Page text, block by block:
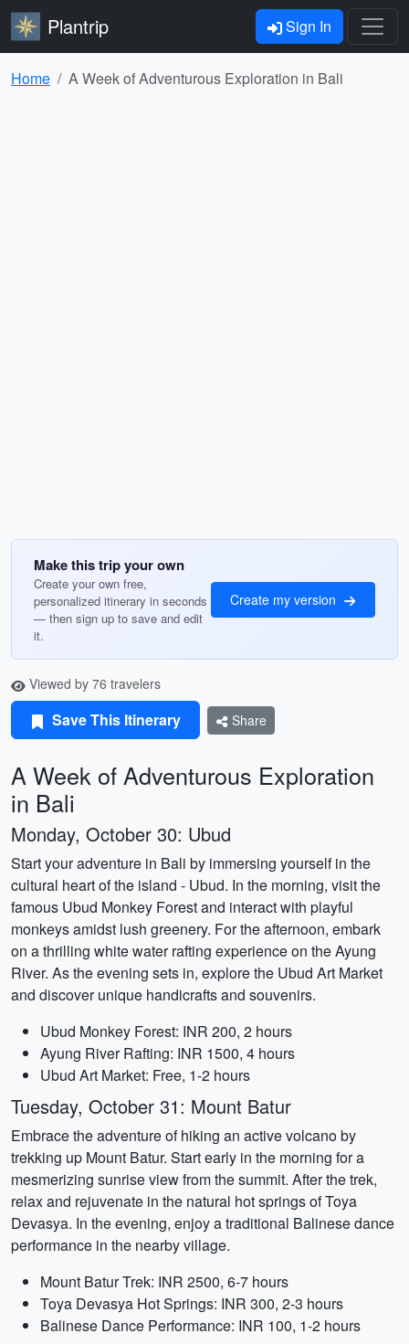
Plantrip Sign In
Home A Week of Adventurous Exploration in Bali
Make this trip your own
Create your own free,
personalized itinerary in seconds
— then sign up to save and edit
it.
Create my version
Viewed by 76 travelers
Save This Itinerary Share
A Week of Adventurous Exploration
in Bali
Monday, October 30: Ubud
Start your adventure in Bali by immersing yourself in the
cultural heart of the island - Ubud. In the morning, visit the
famous Ubud Monkey Forest and interact with playful
monkeys amidst lush greenery. For the afternoon, embark
on a thrilling white water rafting experience on the Ayung
River. As the evening sets in, explore the Ubud Art Market
and discover unique handicrafts and souvenirs.
Ubud Monkey Forest: INR 200, 2 hours
Ayung River Rafting: INR 1500, 4 hours
Ubud Art Market: Free, 1-2 hours
Tuesday, October 31: Mount Batur
Embrace the adventure of hiking an active volcano by
trekking up Mount Batur. Start early in the morning for a
mesmerizing sunrise view from the summit. After the trek,
relax and rejuvenate in the natural hot springs of Toya
Devasya. In the evening, enjoy a traditional Balinese dance
performance in the nearby village.
Mount Batur Trek: INR 2500, 6-7 hours
Toya Devasya Hot Springs: INR 300, 2-3 hours
Balinese Dance Performance: INR 100, 1-2 hours